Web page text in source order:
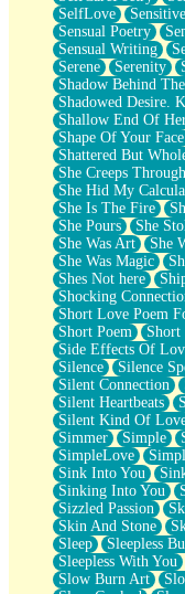
SelfLove
Sensual Poetry
Sensual Writing
Serene
Serenity
Shadow Behind
Shadowed Desire.
Shallow End Of
Shape Of Your Face
Shattered But
She Creeps
She Hid My
She Is The Fire
She Pours
She
She Was Art
She
She Was Magic
Shes Not here
Shocking
Short Love Poem
Short Poem
Short
Side Effects Of
Silence
Silence
Silent Connection
Silent Heartbeats
Silent Kind Of
Simmer
Simple
SimpleLove
Sink Into You
Sinking Into You
Sizzled Passion
Skin And Stone
Sleep
Sleepless
Sleepless With You
Slow Burn Art